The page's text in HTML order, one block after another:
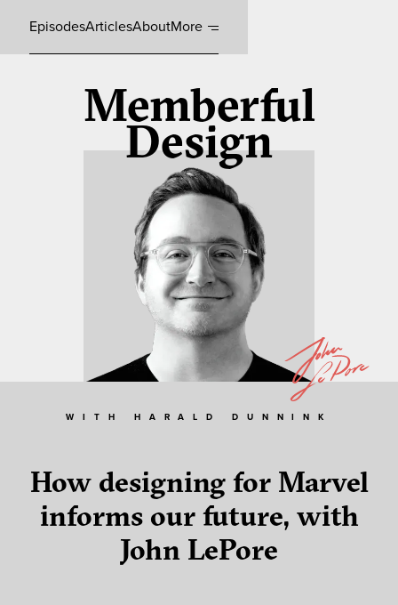
EpisodesArticlesAboutMore
Memberful
Design
WITH HARALD DUNNINK
How designing for Marvel
informs our future, with
John LePore